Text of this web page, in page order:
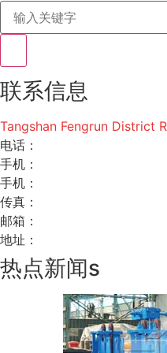
联系信息
Tangshan Fengrun District
电话：
手机：
手机：
传真：
邮箱：
地址：
热点新闻s